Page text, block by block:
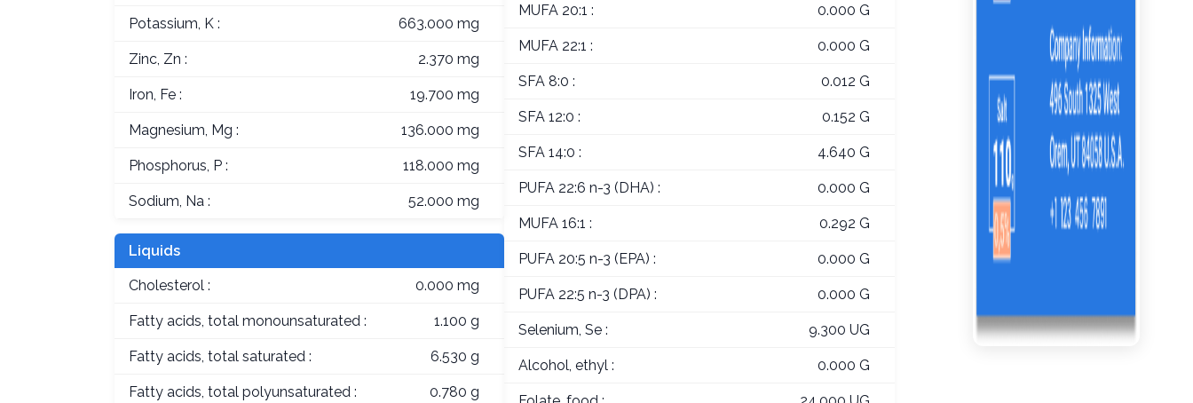
Potassium, K : 663.000 mg
Zinc, Zn : 2.370 mg
Iron, Fe : 19.700 mg
Magnesium, Mg : 136.000 mg
Phosphorus, P : 118.000 mg
Sodium, Na : 52.000 mg
Liquids
Cholesterol : 0.000 mg
Fatty acids, total monounsaturated : 1.100 g
Fatty acids, total saturated : 6.530 g
Fatty acids, total polyunsaturated : 0.780 g
MUFA 20:1 : 0.000 G
MUFA 22:1 : 0.000 G
SFA 8:0 : 0.012 G
SFA 12:0 : 0.152 G
SFA 14:0 : 4.640 G
PUFA 22:6 n-3 (DHA) : 0.000 G
MUFA 16:1 : 0.292 G
PUFA 20:5 n-3 (EPA) : 0.000 G
PUFA 22:5 n-3 (DPA) : 0.000 G
Selenium, Se : 9.300 UG
Alcohol, ethyl : 0.000 G